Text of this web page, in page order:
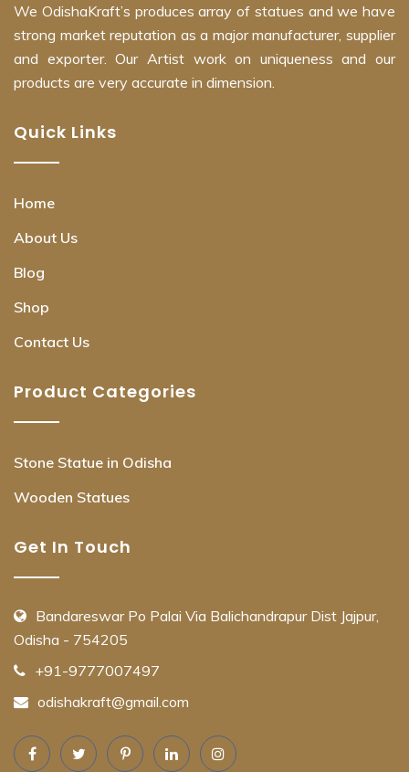
We OdishaKraft’s produces array of statues and we have
strong market reputation as a major manufacturer, supplier
and exporter. Our Artist work on uniqueness and our
products are very accurate in dimension.
Quick Links
Home
About Us
Blog
Shop
Contact Us
Product Categories
Stone Statue in Odisha
Wooden Statues
Get In Touch
Bandareswar Po Palai Via Balichandrapur Dist Jajpur,
Odisha - 754205
+91-9777007497
odishakraft@gmail.com